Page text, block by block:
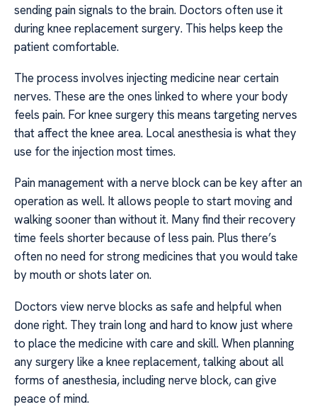
sending pain signals to the brain. Doctors often use it
during knee replacement surgery. This helps keep the
patient comfortable.
The process involves injecting medicine near certain
nerves. These are the ones linked to where your body
feels pain. For knee surgery this means targeting nerves
that affect the knee area. Local anesthesia is what they
use for the injection most times.
Pain management with a nerve block can be key after an
operation as well. It allows people to start moving and
walking sooner than without it. Many find their recovery
time feels shorter because of less pain. Plus there’s
often no need for strong medicines that you would take
by mouth or shots later on.
Doctors view nerve blocks as safe and helpful when
done right. They train long and hard to know just where
to place the medicine with care and skill. When planning
any surgery like a knee replacement, talking about all
forms of anesthesia, including nerve block, can give
peace of mind.